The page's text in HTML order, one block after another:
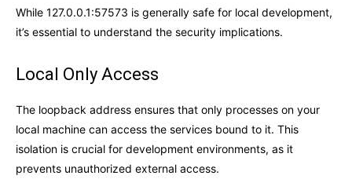
While 127.0.0.1:57573 is generally safe for local development,
it’s essential to understand the security implications.
Local Only Access
The loopback address ensures that only processes on your
local machine can access the services bound to it. This
isolation is crucial for development environments, as it
prevents unauthorized external access.